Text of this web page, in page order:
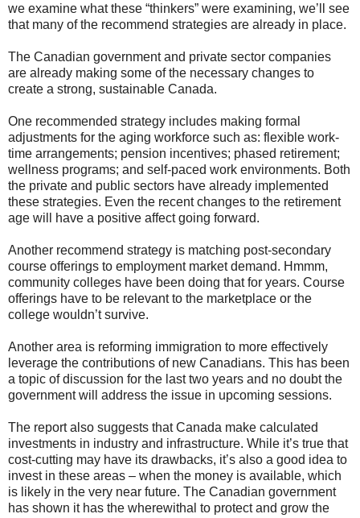
we examine what these “thinkers” were examining, we’ll see
that many of the recommend strategies are already in place.
The Canadian government and private sector companies
are already making some of the necessary changes to
create a strong, sustainable Canada.
One recommended strategy includes making formal
adjustments for the aging workforce such as: flexible work-
time arrangements; pension incentives; phased retirement;
wellness programs; and self-paced work environments. Both
the private and public sectors have already implemented
these strategies. Even the recent changes to the retirement
age will have a positive affect going forward.
Another recommend strategy is matching post-secondary
course offerings to employment market demand. Hmmm,
community colleges have been doing that for years. Course
offerings have to be relevant to the marketplace or the
college wouldn’t survive.
Another area is reforming immigration to more effectively
leverage the contributions of new Canadians. This has been
a topic of discussion for the last two years and no doubt the
government will address the issue in upcoming sessions.
The report also suggests that Canada make calculated
investments in industry and infrastructure. While it’s true that
cost-cutting may have its drawbacks, it’s also a good idea to
invest in these areas – when the money is available, which
is likely in the very near future. The Canadian government
has shown it has the wherewithal to protect and grow the